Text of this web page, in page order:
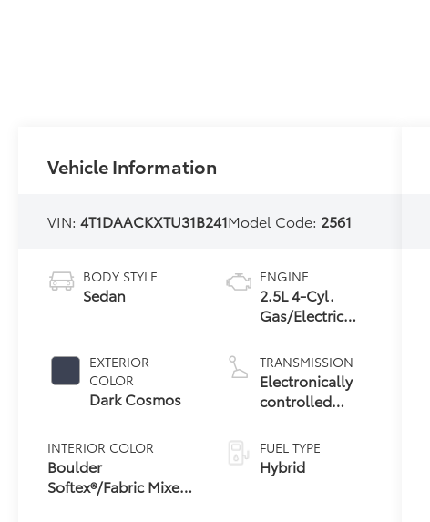
Vehicle Information
VIN:4T1DAACKXTU31B241Model Code: 2561
BODY STYLE
Sedan
EXTERIOR
COLOR
Dark Cosmos
INTERIOR COLOR
Boulder
Softex®/Fabric Mixed
ENGINE
2.5L 4-Cyl.
Gas/Electric
TRANSMISSION
Electronically
controlled
Variable
Transmission
(ECVT) with
FUEL TYPE
Hybrid